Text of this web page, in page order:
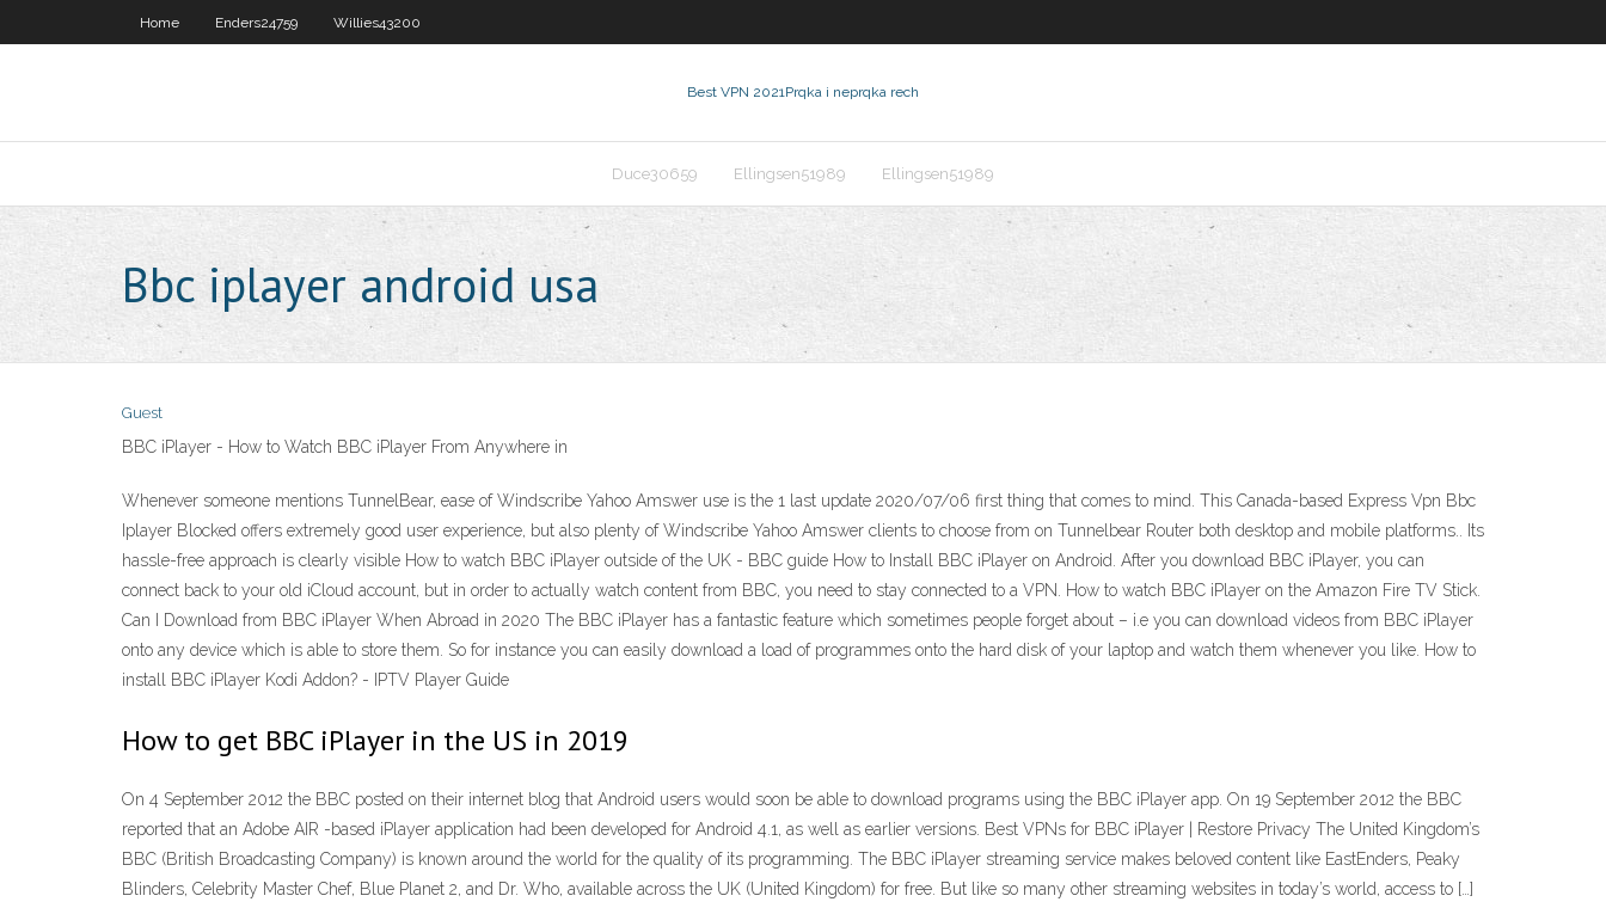
Home Enders24759 Willies43200
Best VPN 2021Prqka i neprqka rech
Duce30659 Ellingsen51989 Ellingsen51989
Bbc iplayer android usa
Guest
BBC iPlayer - How to Watch BBC iPlayer From Anywhere in
Whenever someone mentions TunnelBear, ease of Windscribe Yahoo Amswer use is the 1 last update 2020/07/06 first thing that comes to mind. This Canada-based Express Vpn Bbc
Iplayer Blocked offers extremely good user experience, but also plenty of Windscribe Yahoo Amswer clients to choose from on Tunnelbear Router both desktop and mobile platforms.. Its
hassle-free approach is clearly visible How to watch BBC iPlayer outside of the UK - BBC guide How to Install BBC iPlayer on Android. After you download BBC iPlayer, you can
connect back to your old iCloud account, but in order to actually watch content from BBC, you need to stay connected to a VPN. How to watch BBC iPlayer on the Amazon Fire TV Stick.
Can I Download from BBC iPlayer When Abroad in 2020 The BBC iPlayer has a fantastic feature which sometimes people forget about – i.e you can download videos from BBC iPlayer
onto any device which is able to store them. So for instance you can easily download a load of programmes onto the hard disk of your laptop and watch them whenever you like. How to
install BBC iPlayer Kodi Addon? - IPTV Player Guide
How to get BBC iPlayer in the US in 2019
On 4 September 2012 the BBC posted on their internet blog that Android users would soon be able to download programs using the BBC iPlayer app. On 19 September 2012 the BBC
reported that an Adobe AIR -based iPlayer application had been developed for Android 4.1, as well as earlier versions. Best VPNs for BBC iPlayer | Restore Privacy The United Kingdom’s
BBC (British Broadcasting Company) is known around the world for the quality of its programming. The BBC iPlayer streaming service makes beloved content like EastEnders, Peaky
Blinders, Celebrity Master Chef, Blue Planet 2, and Dr. Who, available across the UK (United Kingdom) for free. But like so many other streaming websites in today’s world, access to […]